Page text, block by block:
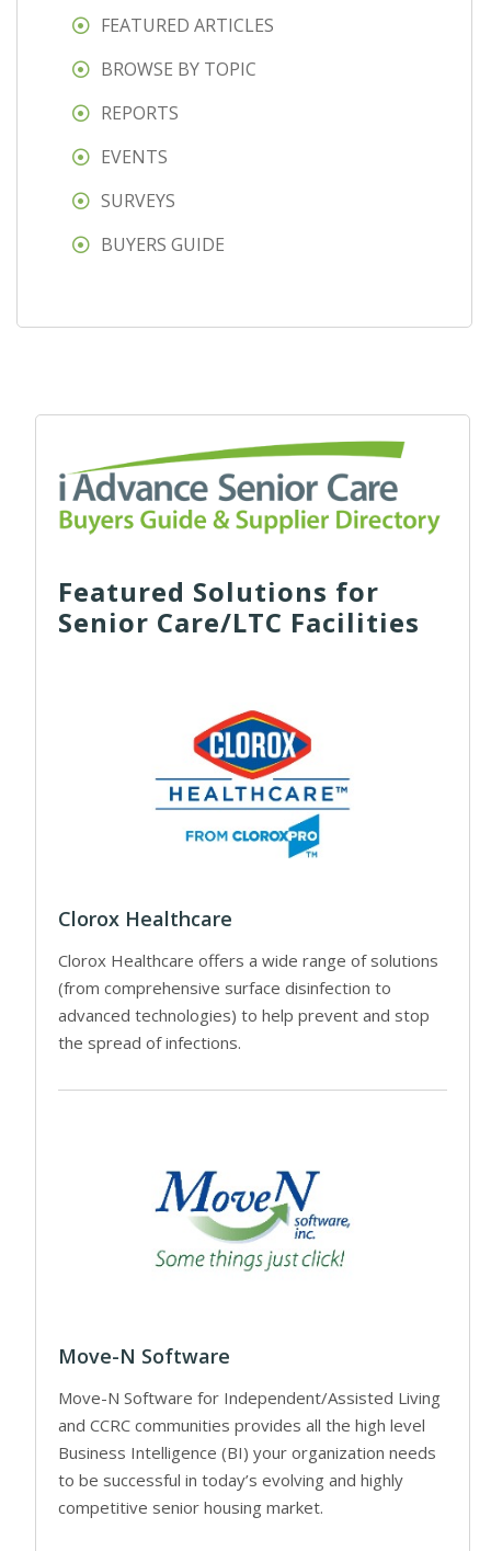
FEATURED ARTICLES
BROWSE BY TOPIC
REPORTS
EVENTS
SURVEYS
BUYERS GUIDE
Featured Solutions for
Senior Care/LTC Facilities
Clorox Healthcare
Clorox Healthcare offers a wide range of solutions
(from comprehensive surface disinfection to
advanced technologies) to help prevent and stop
the spread of infections.
Move-N Software
Move-N Software for Independent/Assisted Living
and CCRC communities provides all the high level
Business Intelligence (BI) your organization needs
to be successful in today’s evolving and highly
competitive senior housing market.